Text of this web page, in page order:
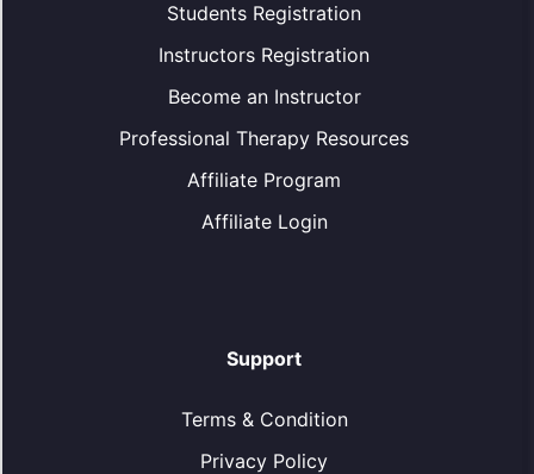
Students Registration
Instructors Registration
Become an Instructor
Professional Therapy Resources
Affiliate Program
Affiliate Login
Support
Terms & Condition
Privacy Policy